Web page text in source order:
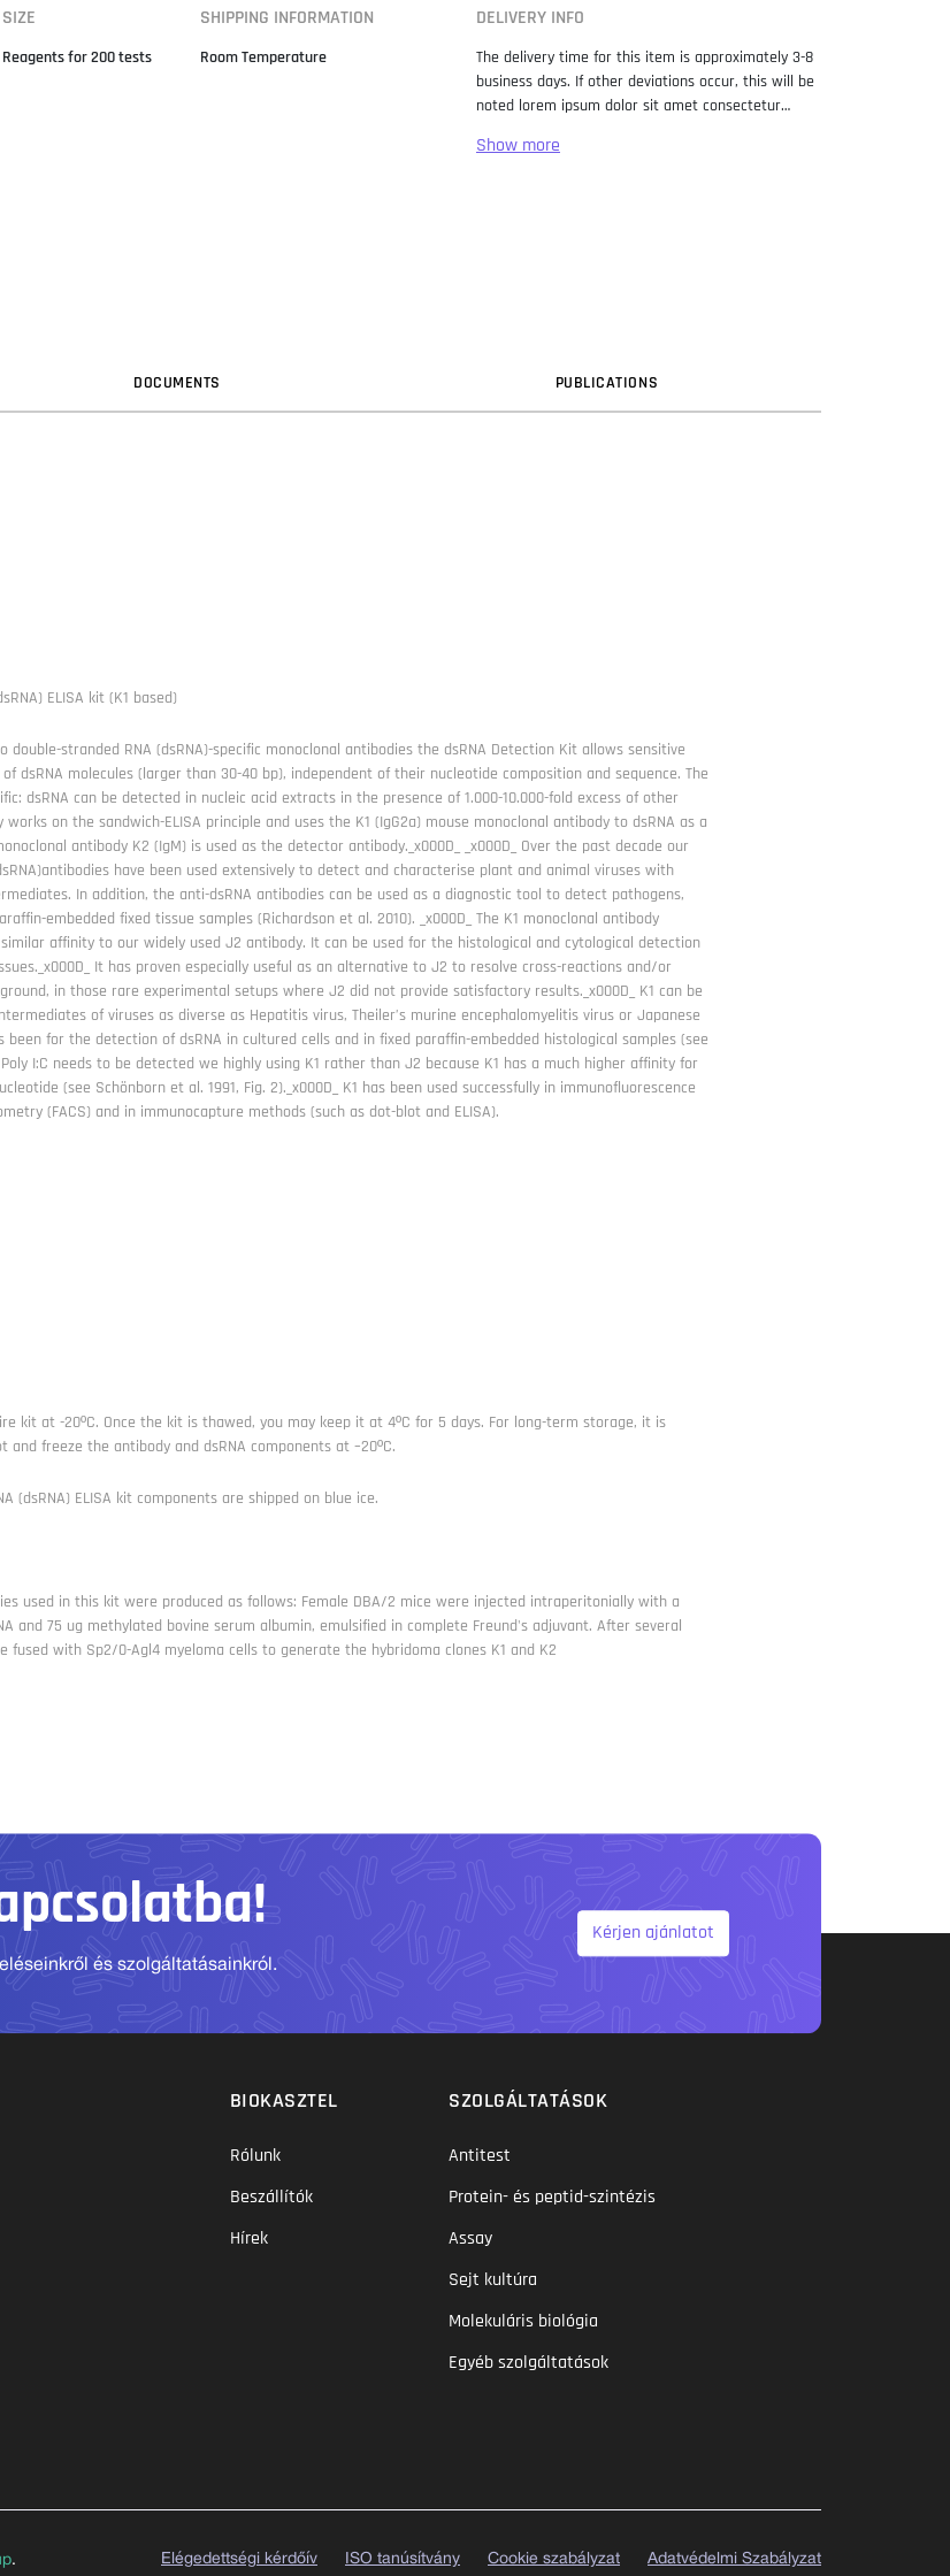
SIZE
Reagents for 200 tests
SHIPPING INFORMATION
Room Temperature
DELIVERY INFO
The delivery time for this item is approximately 3-8
business days. If other deviations occur, this will be
noted lorem ipsum dolor sit amet consectetur
standard dummy text ever since the 1500s, when
DOCUMENTS PUBLICATIONS
ELISA kit (K1 based)
double-stranded RNA (dsRNA)-specific monoclonal antibodies the dsRNA Detection Kit allows sensitive
dsRNA molecules (larger than 30-40 bp), independent of their nucleotide composition and sequence. The
dsRNA can be detected in nucleic acid extracts in the presence of 1.000-10.000-fold excess of other
works on the sandwich-ELISA principle and uses the K1 (IgG2a) mouse monoclonal antibody to dsRNA as a
antibody K2 (IgM) is used as the detector antibody._x000D_ _x000D_ Over the past decade our
have been used extensively to detect and characterise plant and animal viruses with
In addition, the anti-dsRNA antibodies can be used as a diagnostic tool to detect pathogens,
embedded fixed tissue samples (Richardson et al. 2010). _x000D_ The K1 monoclonal antibody
affinity to our widely used J2 antibody. It can be used for the histological and cytological detection
It has proven especially useful as an alternative to J2 to resolve cross-reactions and/or
in those rare experimental setups where J2 did not provide satisfactory results._x000D_ K1 can be
of viruses as diverse as Hepatitis virus, Theiler’s murine encephalomyelitis virus or Japanese
been for the detection of dsRNA in cultured cells and in fixed paraffin-embedded histological samples (see
Poly I:C needs to be detected we highly using K1 rather than J2 because K1 has a much higher affinity for
(see Schönborn et al. 1991, Fig. 2)._x000D_ K1 has been used successfully in immunofluorescence
(FACS) and in immunocapture methods (such as dot-blot and ELISA).
kit at -20ºC. Once the kit is thawed, you may keep it at 4ºC for 5 days. For long-term storage, it is
and freeze the antibody and dsRNA components at –20ºC.
(dsRNA) ELISA kit components are shipped on blue ice.
used in this kit were produced as follows: Female DBA/2 mice were injected intraperitonially with a
and 75 ug methylated bovine serum albumin, emulsified in complete Freund's adjuvant. After several
fused with Sp2/0-Agl4 myeloma cells to generate the hybridoma clones K1 and K2
és szolgáltatásainkról.
Kérjen ajánlatot
BIOKASZTEL
Rólunk
Beszállítók
Hírek
SZOLGÁLTATÁSOK
Antitest
Protein- és peptid-szintézis
Assay
Sejt kultúra
Molekuláris biológia
Egyéb szolgáltatások
. Elégedettségi kérdőív ISO tanúsítvány Cookie szabályzat Adatvédelmi Szabályzat